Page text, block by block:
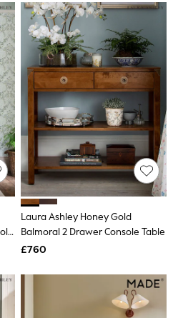
Laura Ashley Honey Gold
Balmoral 2 Drawer Console Table
£760